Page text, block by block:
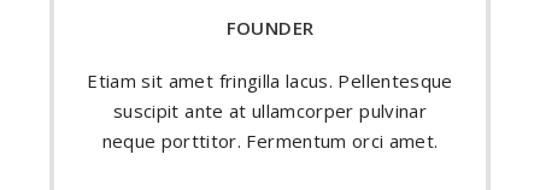
FOUNDER
Etiam sit amet fringilla lacus. Pellentesque
suscipit ante at ullamcorper pulvinar
neque porttitor. Fermentum orci amet.